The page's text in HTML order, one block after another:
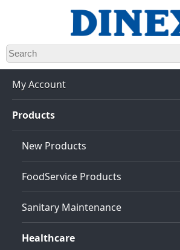
Skip
to
main
My Account
Products
New Products
FoodService Products
Sanitary Maintenance
Healthcare